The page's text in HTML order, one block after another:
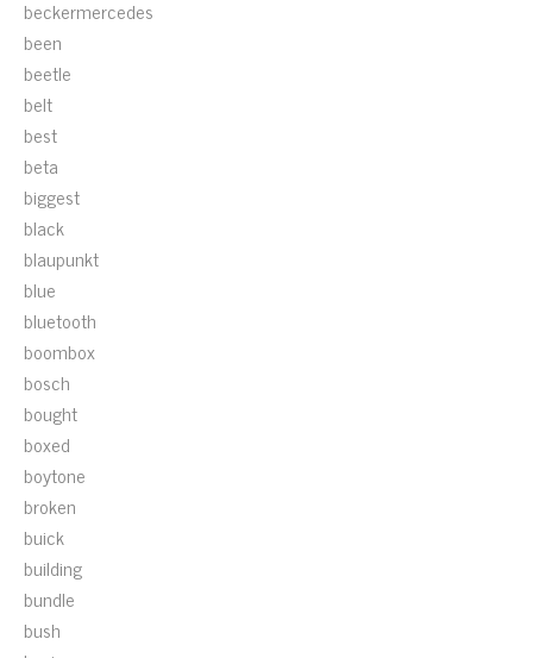
beckermercedes
been
beetle
belt
best
beta
biggest
black
blaupunkt
blue
bluetooth
boombox
bosch
bought
boxed
boytone
broken
buick
building
bundle
bush